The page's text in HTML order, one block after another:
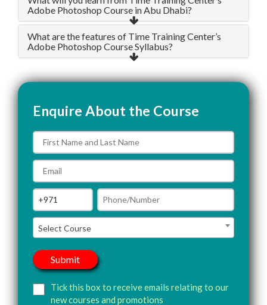
Adobe Photoshop Course in Abu Dhabi?
What are the features of Time Training Center’s
Adobe Photoshop Course Syllabus?
Enquire About the Course
Select Course
Tick this box to receive emails relating to our
new courses and promotions